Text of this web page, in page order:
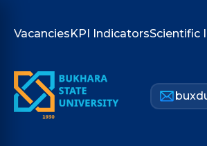
VacanciesKPI IndicatorsScientific